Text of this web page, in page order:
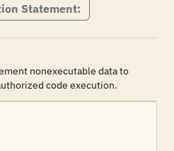
Statement:
nonexecutable data to
code execution.